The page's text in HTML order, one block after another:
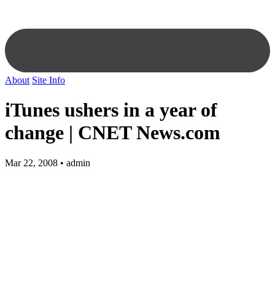
About Site Info
iTunes ushers in a year of
change | CNETNews.com
Mar 22, 2008 • admin